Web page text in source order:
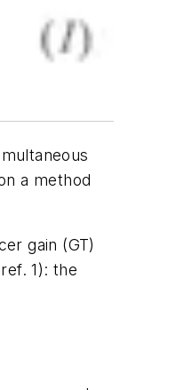
a method
gain (GT)
1): the